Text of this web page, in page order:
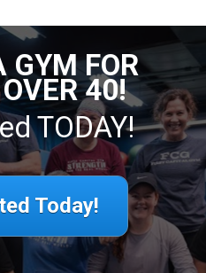
GYM FOR
40!
TODAY!
Today!